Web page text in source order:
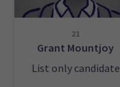
21
Grant Mountjoy
List only candidate